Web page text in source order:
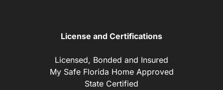
License and Certifications
Licensed, Bonded and Insured
My Safe Florida Home Approved
State Certified